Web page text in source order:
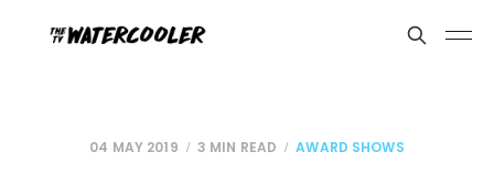
04 MAY 2019 3 MIN READ AWARD SHOWS